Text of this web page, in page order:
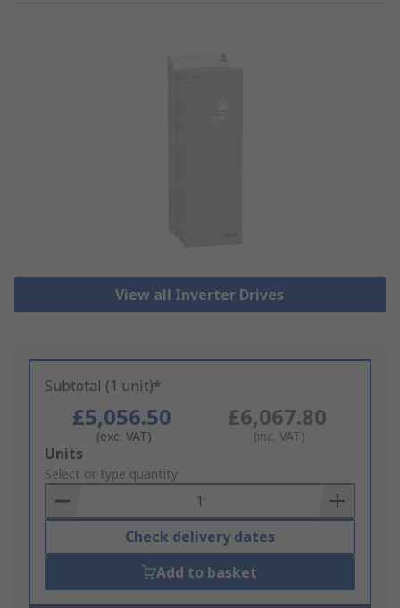
View all Inverter Drives
Subtotal (1 unit)*
£5,056.50
(exc. VAT)
£6,067.80
(inc. VAT)
Add
to
Basket
Units
Select or type quantity
Check delivery dates
Add to basket